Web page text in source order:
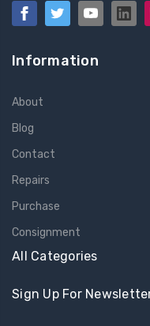
Information
About
Blog
Contact
Repairs
Purchase
Consignment
All Categories
Sign Up For